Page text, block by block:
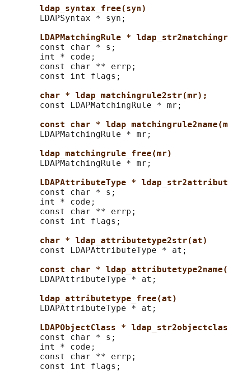
ldap_syntax_free(syn)
       LDAPSyntax * syn;
LDAPMatchingRule *
       const char * s;
       int * code;
       const char ** errp;
       const int flags;
char * ldap_matchingrule2str(mr);
       const LDAPMatchingRule * mr;
const char *
       LDAPMatchingRule * mr;
ldap_matchingrule_free(mr)
       LDAPMatchingRule * mr;
LDAPAttributeType *
       const char * s;
       int * code;
       const char ** errp;
       const int flags;
char * ldap_attributetype2str(at)
       const LDAPAttributeType * at;
const char *
       LDAPAttributeType * at;
ldap_attributetype_free(at)
       LDAPAttributeType * at;
LDAPObjectClass *
       const char * s;
       int * code;
       const char ** errp;
       const int flags;